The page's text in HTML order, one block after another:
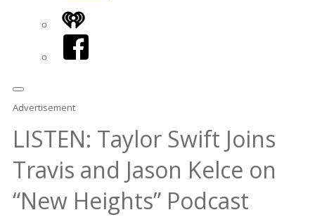
iHeart
Facebook
Advertisement
LISTEN: Taylor Swift Joins
Travis and Jason Kelce on
“New Heights” Podcast